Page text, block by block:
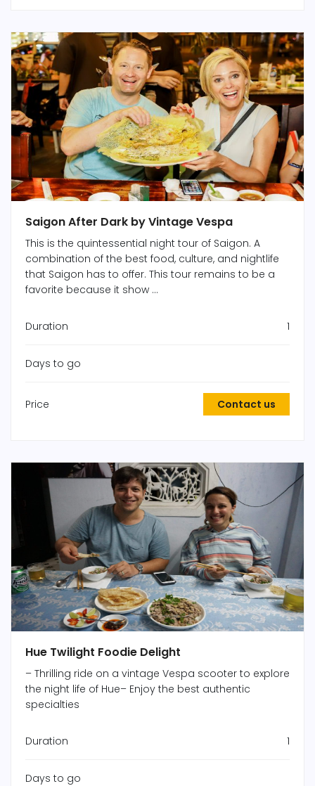
Saigon After Dark by Vintage Vespa
This is the quintessential night tour of Saigon. A
combination of the best food, culture, and nightlife
that Saigon has to offer. This tour remains to be a
favorite because it show ...
Duration 1
Days to go
Price Contact us
Hue Twilight Foodie Delight
– Thrilling ride on a vintage Vespa scooter to explore
the night life of Hue– Enjoy the best authentic
specialties
Duration 1
Days to go